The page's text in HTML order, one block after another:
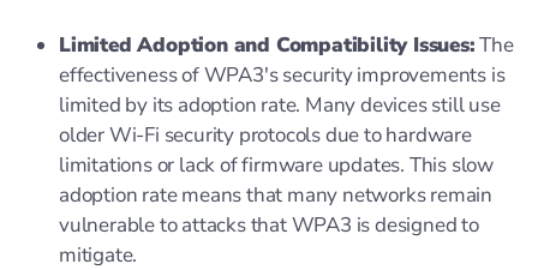
Limited Adoption and Compatibility Issues:The
effectiveness of WPA3's security improvements is
limited by its adoption rate. Many devices still use
older Wi-Fi security protocols due to hardware
limitations or lack of firmware updates. This slow
adoption rate means that many networks remain
vulnerable to attacks that WPA3 is designed to
mitigate.